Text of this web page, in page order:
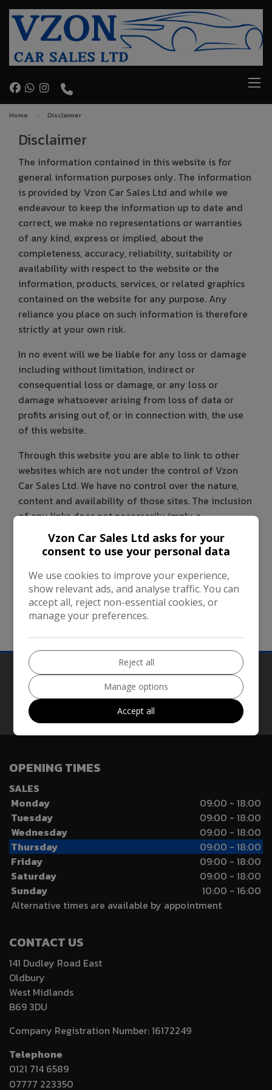
Home Disclaimer
Disclaimer
The information contained in this website is for
general information purposes only. The information
is provided by Vzon Car Sales Ltd and while we
endeavour to keep the information up to date and
correct, we make no representations or warranties
of any kind, express or implied, about the
completeness, accuracy, reliability, suitability or
availability with respect to the website or the
information, products, services, or related graphics
contained on the website for any purpose. Any
reliance you place on such information is therefore
strictly at your own risk.
In no event will we be liable for any loss or damage
including without limitation, indirect or
consequential loss or damage, or any loss or
damage whatsoever arising from loss of data or
profits arising out of, or in connection with, the use
of this website.
Through this website you are able to link to other
websites which are not under the control of Vzon
Car Sales Ltd. We have no control over the nature,
content and availability of those sites. The inclusion
of any links does not necessarily imply a
recommendation or endorse the views expressed
within them.
Every effort is made to keep the website up and
running smoothly. However, Vzon Car Sales Ltd takes
no responsibility for, and will not be liable for, the
website being temporarily unavailable due to
Our Trusted Partners
OPENING TIMES
SALES
Monday
09:00 - 18:00
Tuesday
09:00 - 18:00
Wednesday
09:00 - 18:00
Thursday
09:00 - 18:00
Friday
09:00 - 18:00
Saturday
09:00 - 18:00
Sunday
10:00 - 16:00
Alternative times are available by appointment
CONTACT US
141 Dudley Road East
Oldbury
West Midlands
B69 3DU
Company Registration Number:16172249
Telephone
0121 714 6589
07777 223350
Vzon Car Sales Ltd asks for your
consent to use your personal data
We use cookies to improve your experience,
show relevant ads, and analyse traffic. You can
accept all, reject non-essential cookies, or
manage your preferences.
Reject all
Manage options
Accept all